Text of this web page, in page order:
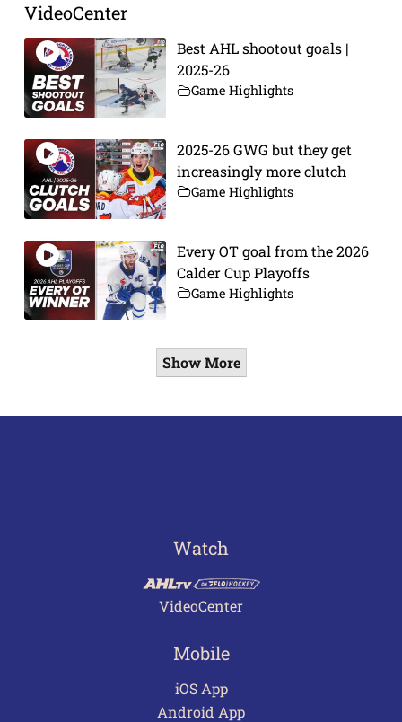
VideoCenter
Best AHL shootout goals |
2025-26
Game Highlights
2025-26 GWG but they get
increasingly more clutch
Game Highlights
Every OT goal from the 2026
Calder Cup Playoffs
Game Highlights
Show More
Watch
VideoCenter
Mobile
iOS App
Android App